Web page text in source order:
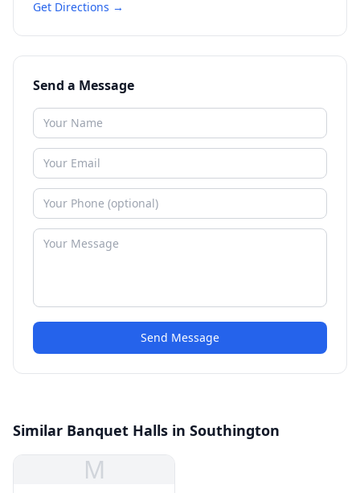
Get Directions →
Send a Message
Send Message
Similar Banquet Halls in Southington
M